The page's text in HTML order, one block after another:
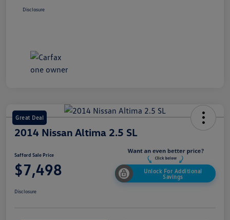
Disclosure
Great Deal
2014 Nissan Altima 2.5 SL
Safford Sale Price
$7,498
Unlock For Additional
Savings
Disclosure